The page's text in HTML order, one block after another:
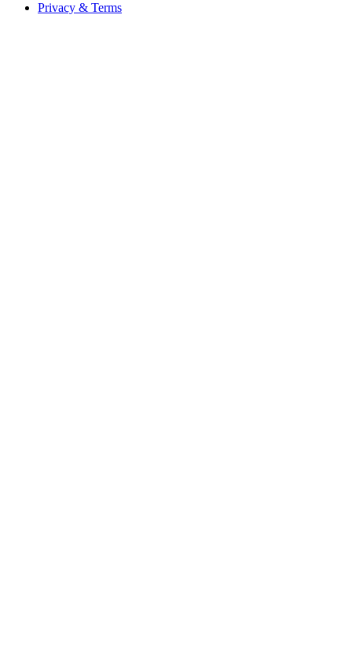
Privacy & Terms